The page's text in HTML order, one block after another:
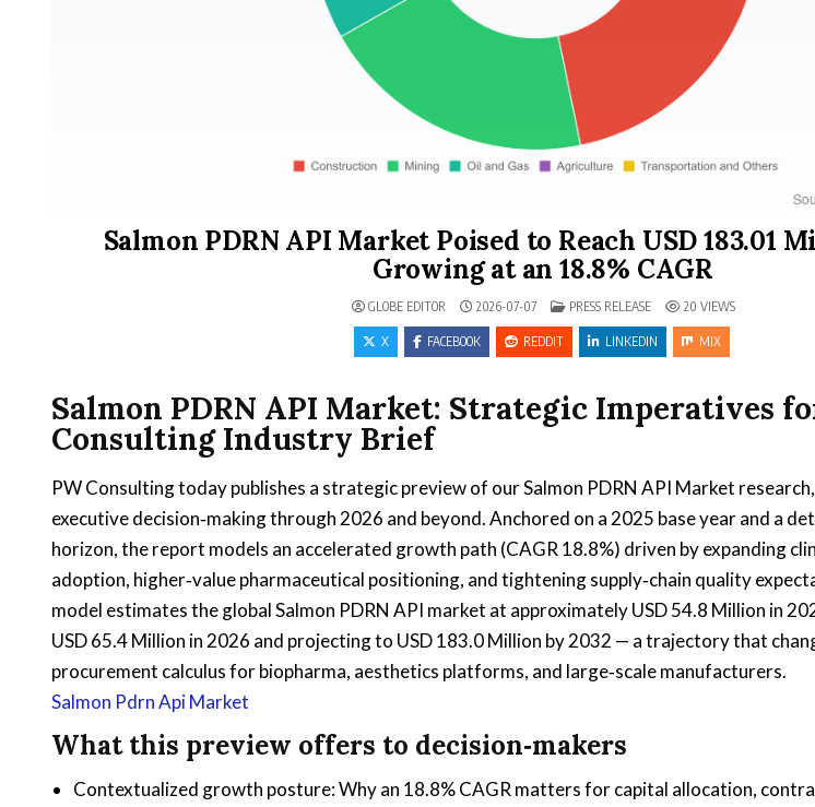
Salmon PDRN API Market Poised to Reach USD 183.01
Growing at an 18.8% CAGR
GLOBE EDITOR 2026-07-07 POSTED IN
PRESS RELEASE 20 VIEWS
X FACEBOOK REDDIT LINKEDIN MIX
Salmon PDRN API Market: Strategic Imperatives
Consulting Industry Brief
PW Consulting today publishes a strategic preview of our Salmon PDRN API Market
executive decision‑making through 2026 and beyond. Anchored on a 2025 base year and a
horizon, the report models an accelerated growth path (CAGR 18.8%) driven by expanding
adoption, higher‑value pharmaceutical positioning, and tightening supply‑chain quality
model estimates the global Salmon PDRN API market at approximately USD 54.8 Million in
USD 65.4 Million in 2026 and projecting to USD 183.0 Million by 2032 — a trajectory that
procurement calculus for biopharma, aesthetics platforms, and large‑scale manufacturers.
Salmon Pdrn Api Market
What this preview offers to decision‑makers
Contextualized growth posture: Why an 18.8% CAGR matters for capital allocation,